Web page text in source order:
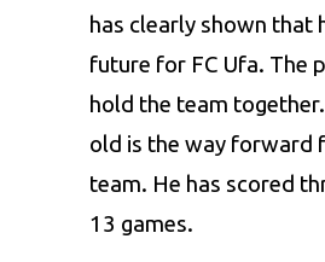
has clearly shown that
future for FC Ufa. The
hold the team
old is the way forward
team. He has scored
13 games.